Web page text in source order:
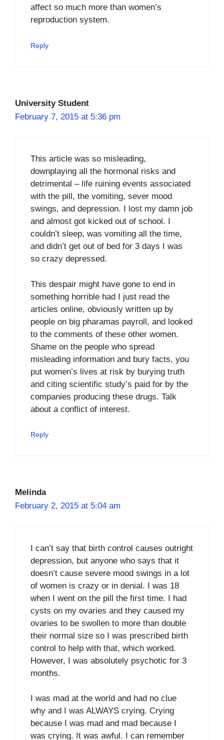
affect so much more than women’s
reproduction system.
Reply
University Student
February 7, 2015 at 5:36 pm
This article was so misleading,
downplaying all the hormonal risks and
detrimental – life ruining events associated
with the pill, the vomiting, sever mood
swings, and depression. I lost my damn job
and almost got kicked out of school. I
couldn’t sleep, was vomiting all the time,
and didn’t get out of bed for 3 days I was
so crazy depressed.
This despair might have gone to end in
something horrible had I just read the
articles online, obviously written up by
people on big pharamas payroll, and looked
to the comments of these other women.
Shame on the people who spread
misleading information and bury facts, you
put women’s lives at risk by burying truth
and citing scientific study’s paid for by the
companies producing these drugs. Talk
about a conflict of interest.
Reply
Melinda
February 2, 2015 at 5:04 am
I can’t say that birth control causes outright
depression, but anyone who says that it
doesn’t cause severe mood swings in a lot
of women is crazy or in denial. I was 18
when I went on the pill the first time. I had
cysts on my ovaries and they caused my
ovaries to be swollen to more than double
their normal size so I was prescribed birth
control to help with that, which worked.
However, I was absolutely psychotic for 3
months.
I was mad at the world and had no clue
why and I was ALWAYS crying. Crying
because I was mad and mad because I
was crying. It was awful. I can remember